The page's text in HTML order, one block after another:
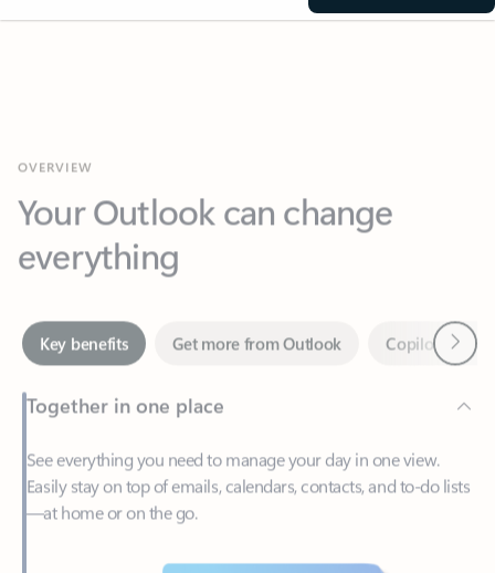
Your Outlook can change
everything
Key benefits
Together in one place
See everything you need to manage your day in one view.
—at home or on the go.